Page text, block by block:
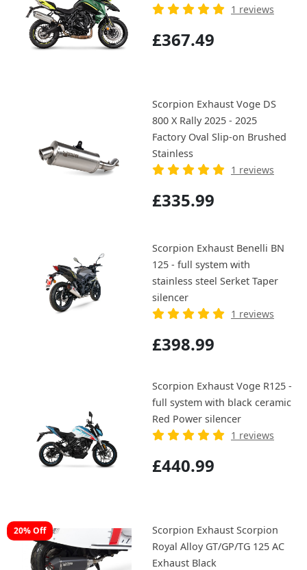
1 reviews
£367.49
Scorpion Exhaust Voge DS
800 X Rally 2025 - 2025
Factory Oval Slip-on Brushed
Stainless
1 reviews
£335.99
Scorpion Exhaust Benelli BN
125 - full system with
stainless steel Serket Taper
silencer
1 reviews
£398.99
Scorpion Exhaust Voge R125 -
full system with black ceramic
Red Power silencer
1 reviews
£440.99
20% Off
Scorpion Exhaust Scorpion
Royal Alloy GT/GP/TG 125 AC
Exhaust Black